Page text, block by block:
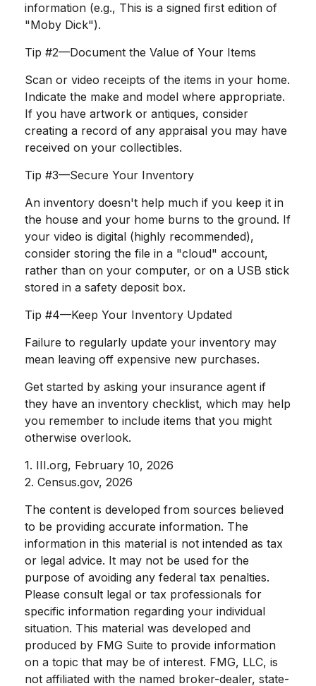
information (e.g., This is a signed first edition of
"Moby Dick").
Tip #2—Document the Value of Your Items
Scan or video receipts of the items in your home.
Indicate the make and model where appropriate.
If you have artwork or antiques, consider
creating a record of any appraisal you may have
received on your collectibles.
Tip #3—Secure Your Inventory
An inventory doesn't help much if you keep it in
the house and your home burns to the ground. If
your video is digital (highly recommended),
consider storing the file in a "cloud" account,
rather than on your computer, or on a USB stick
stored in a safety deposit box.
Tip #4—Keep Your Inventory Updated
Failure to regularly update your inventory may
mean leaving off expensive new purchases.
Get started by asking your insurance agent if
they have an inventory checklist, which may help
you remember to include items that you might
otherwise overlook.
1. III.org, February 10, 2026
2. Census.gov, 2026
The content is developed from sources believed
to be providing accurate information. The
information in this material is not intended as tax
or legal advice. It may not be used for the
purpose of avoiding any federal tax penalties.
Please consult legal or tax professionals for
specific information regarding your individual
situation. This material was developed and
produced by FMG Suite to provide information
on a topic that may be of interest. FMG, LLC, is
not affiliated with the named broker-dealer, state-